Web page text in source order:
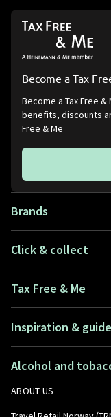
Become a Tax
Become a Tax Free
benefits, discounts
Free & Me
Brands
Click & collect
Tax Free & Me
Inspiration &
Alcohol and
ABOUT US